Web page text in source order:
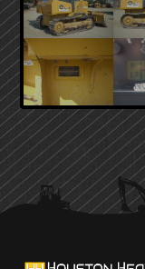
PRIMARY
SIDEBAR